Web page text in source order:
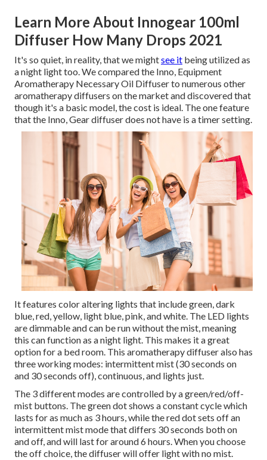
Learn More About Innogear 100ml
Diffuser How Many Drops 2021
It's so quiet, in reality, that we mightsee it being utilized as
a night light too. We compared the Inno, Equipment
Aromatherapy Necessary Oil Diffuser to numerous other
aromatherapy diffusers on the market and discovered that
though it's a basic model, the cost is ideal. The one feature
that the Inno, Gear diffuser does not have is a timer setting.
It features color altering lights that include green, dark
blue, red, yellow, light blue, pink, and white. The LED lights
are dimmable and can be run without the mist, meaning
this can function as a night light. This makes it a great
option for a bed room. This aromatherapy diffuser also has
three working modes: intermittent mist (30 seconds on
and 30 seconds off), continuous, and lights just.
The 3 different modes are controlled by a green/red/off-
mist buttons. The green dot shows a constant cycle which
lasts for as much as 3 hours, while the red dot sets off an
intermittent mist mode that differs 30 seconds both on
and off, and will last for around 6 hours. When you choose
the off choice, the diffuser will offer light with no mist.